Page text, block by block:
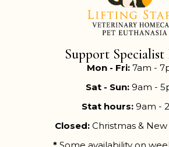
Support
Mon - Fri:7am -
Sat - Sun: 9am -
Stat hours: 9am -
Closed:Christmas & New
* Some availability on